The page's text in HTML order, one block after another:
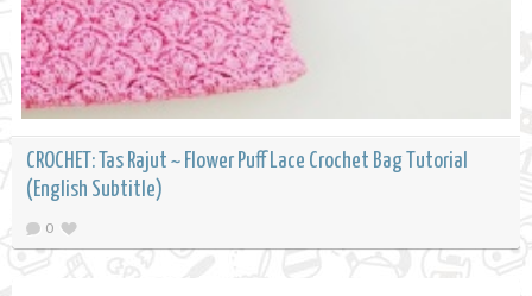
CROCHET: Tas Rajut ~ Flower Puff Lace Crochet Bag Tutorial
(English Subtitle)
0